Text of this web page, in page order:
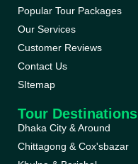
Popular Tour Packages
Our Services
Customer Reviews
Contact Us
SItemap
Tour Destinations
Dhaka City & Around
Chittagong & Cox'sbazar